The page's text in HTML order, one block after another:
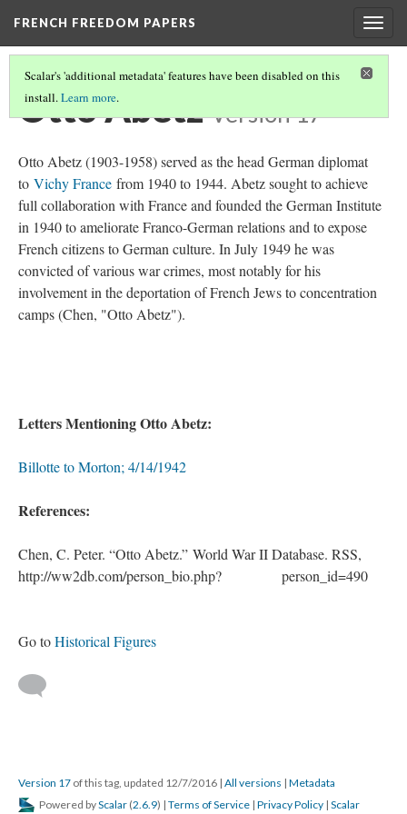
FRENCH FREEDOM PAPERS
Scalar's 'additional metadata' features have been disabled on this
install.Learn more.
Otto Abetz Version 17
Otto Abetz (1903-1958) served as the head German diplomat
to Vichy France from 1940 to 1944. Abetz sought to achieve
full collaboration with France and founded the German Institute
in 1940 to ameliorate Franco-German relations and to expose
French citizens to German culture. In July 1949 he was
convicted of various war crimes, most notably for his
involvement in the deportation of French Jews to concentration
camps (Chen, "Otto Abetz").
Letters Mentioning Otto Abetz:
Billotte to Morton; 4/14/1942
References:
Chen, C. Peter. “Otto Abetz.” World War II Database. RSS,
http://ww2db.com/person_bio.php?
person_id=490
Go toHistorical Figures
Version 17 of this tag, updated 12/7/2016 | All versions | Metadata
Powered byScalar (2.6.9) | Terms of Service | Privacy Policy | Scalar